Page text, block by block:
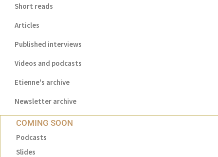
Short reads
Articles
Published interviews
Videos and podcasts
Etienne's archive
Newsletter archive
COMING SOON
Podcasts
Slides